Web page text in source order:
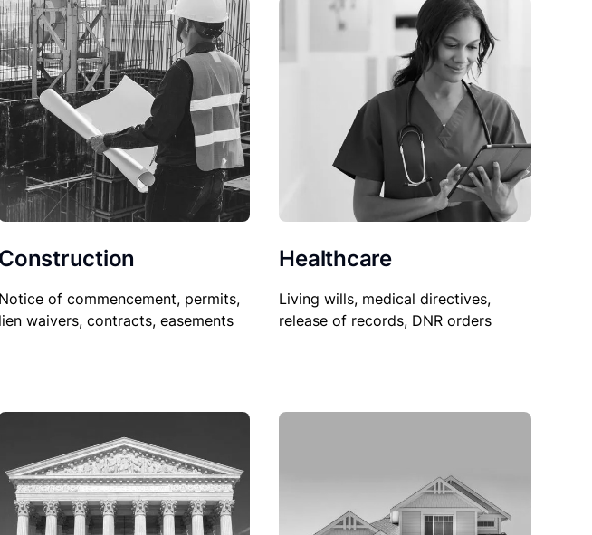
Construction
Notice of commencement, permits,
lien waivers, contracts, easements
Healthcare
Living wills, medical directives,
release of records, DNR orders